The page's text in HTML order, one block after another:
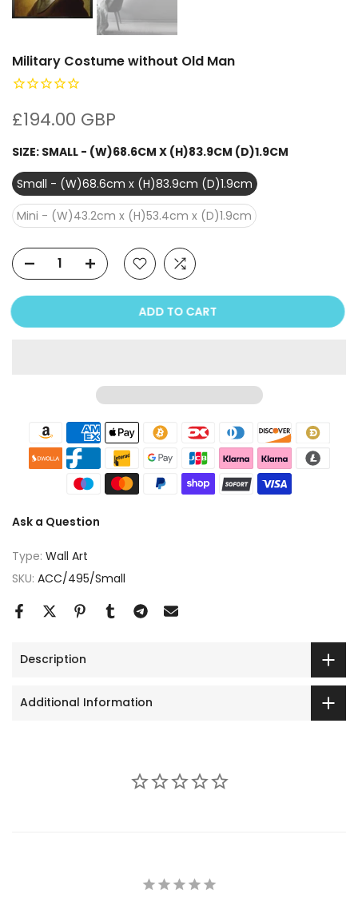
Military Costume without Old Man
£194.00 GBP
SIZE: SMALL - (W)68.6CM X (H)83.9CM (D)1.9CM
Small - (W)68.6cm x (H)83.9cm (D)1.9cm
Mini - (W)43.2cm x (H)53.4cm x (D)1.9cm
ADD TO CART
Ask a Question
Type: Wall Art
SKU: ACC/495/Small
Description
Additional Information